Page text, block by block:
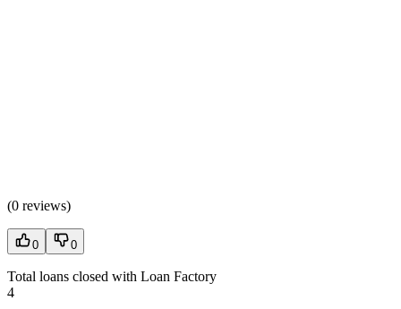
(0 reviews)
0 0
Total loans closed with Loan Factory
4